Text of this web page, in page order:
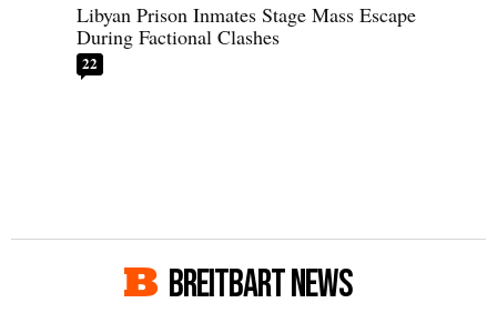
Libyan Prison Inmates Stage Mass Escape
During Factional Clashes
22
BREITBART NEWS